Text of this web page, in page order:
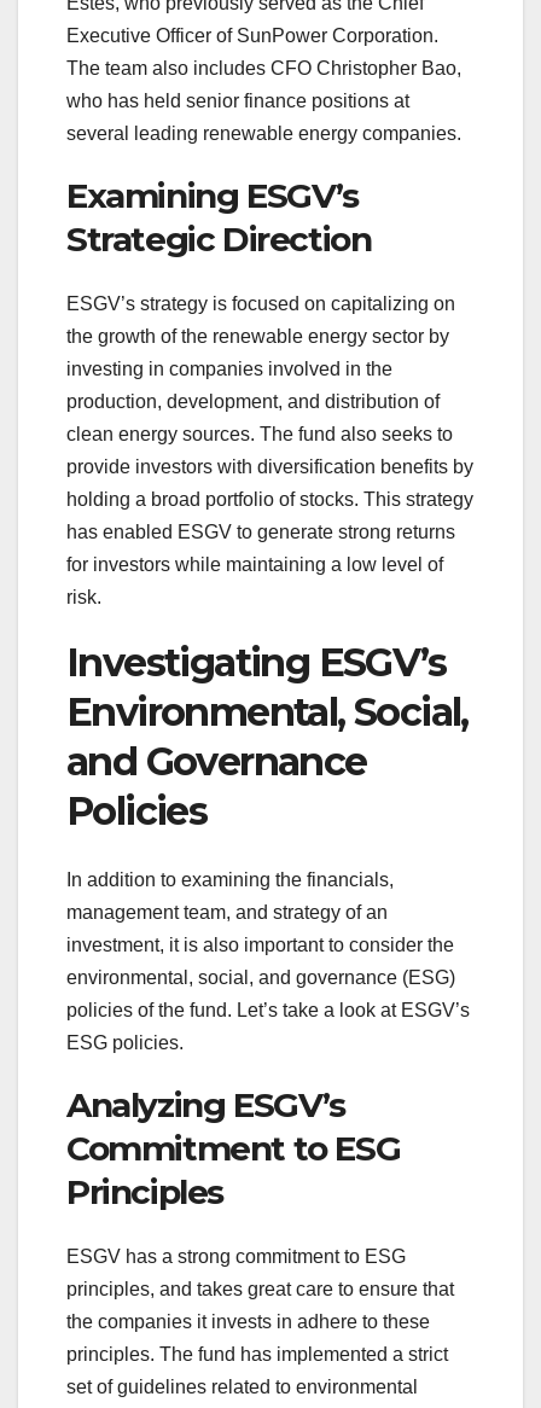
Executive Officer of SunPower Corporation.
The team also includes CFO Christopher Bao,
who has held senior finance positions at
several leading renewable energy companies.
Examining ESGV’s
Strategic Direction
ESGV’s strategy is focused on capitalizing on
the growth of the renewable energy sector by
investing in companies involved in the
production, development, and distribution of
clean energy sources. The fund also seeks to
provide investors with diversification benefits by
holding a broad portfolio of stocks. This strategy
has enabled ESGV to generate strong returns
for investors while maintaining a low level of
risk.
Investigating ESGV’s
Environmental, Social,
and Governance
Policies
In addition to examining the financials,
management team, and strategy of an
investment, it is also important to consider the
environmental, social, and governance (ESG)
policies of the fund. Let’s take a look at ESGV’s
ESG policies.
Analyzing ESGV’s
Commitment to ESG
Principles
ESGV has a strong commitment to ESG
principles, and takes great care to ensure that
the companies it invests in adhere to these
principles. The fund has implemented a strict
set of guidelines related to environmental